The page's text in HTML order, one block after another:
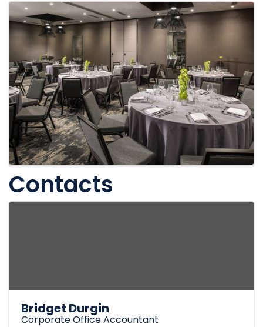
Contacts
Bridget Durgin
Corporate Office Accountant